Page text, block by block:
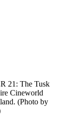
21: The Tusk
Cineworld
(Photo by